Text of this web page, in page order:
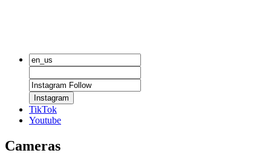
Instagram
TikTok
Youtube
Cameras